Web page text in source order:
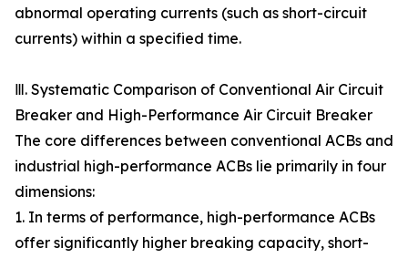
abnormal operating currents (such as short-circuit
currents) within a specified time.
Ⅲ. Systematic Comparison of Conventional Air Circuit
Breaker and High-Performance Air Circuit Breaker
The core differences between conventional ACBs and
industrial high-performance ACBs lie primarily in four
dimensions:
1. In terms of performance, high-performance ACBs
offer significantly higher breaking capacity, short-